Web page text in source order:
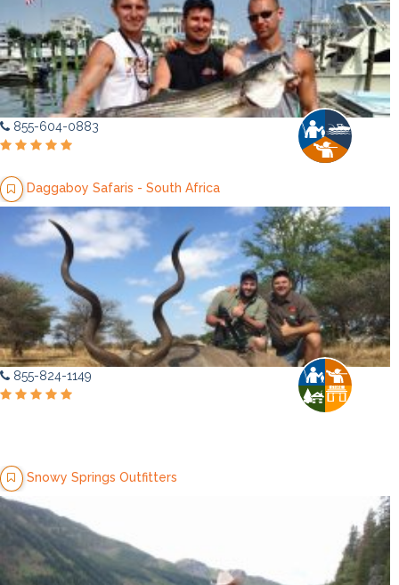
855-604-0883
Daggaboy Safaris - South Africa
855-824-1149
Snowy Springs Outfitters